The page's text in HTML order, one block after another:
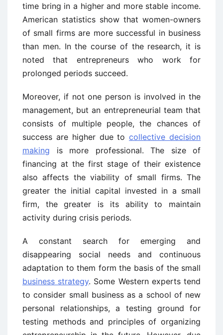
time bring in a higher and more stable income.
American statistics show that women-owners
of small firms are more successful in business
than men. In the course of the research, it is
noted that entrepreneurs who work for
prolonged periods succeed.
Moreover, if not one person is involved in the
management, but an entrepreneurial team that
consists of multiple people, the chances of
success are higher due tocollective decision
making is more professional. The size of
financing at the first stage of their existence
also affects the viability of small firms. The
greater the initial capital invested in a small
firm, the greater is its ability to maintain
activity during crisis periods.
A constant search for emerging and
disappearing social needs and continuous
adaptation to them form the basis of the small
business strategy. Some Western experts tend
to consider small business as a school of new
personal relationships, a testing ground for
testing methods and principles of organizing